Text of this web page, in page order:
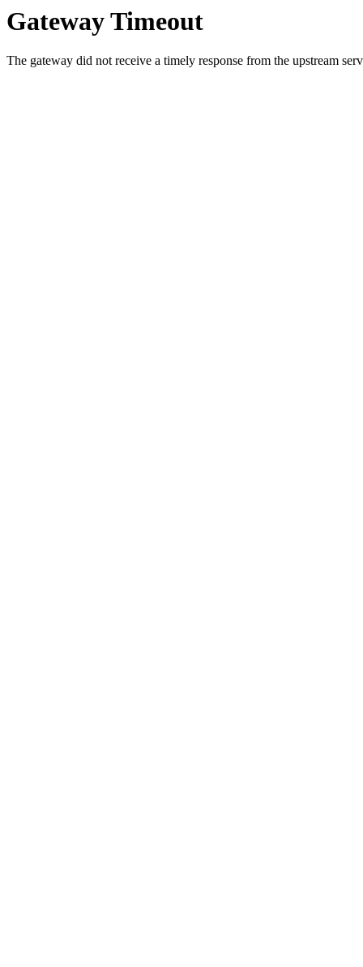
Gateway Timeout
The gateway did not receive a timely response from the upstream